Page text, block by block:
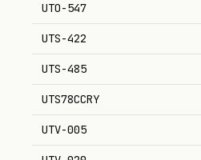
UTO-547
UTS-422
UTS-485
UTS78CCRY
UTV-005